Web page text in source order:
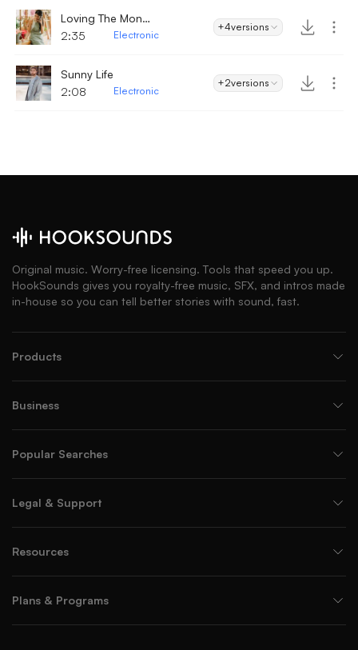
Loving The Mondays
2:35
Electronic
+4versions
Sunny Life
2:08
Electronic
+2versions
Original music. Worry-free licensing. Tools that speed you up.
HookSounds gives you royalty-free music, SFX, and intros made
in-house so you can tell better stories with sound, fast.
Products
Business
Popular Searches
Legal & Support
Resources
Plans & Programs